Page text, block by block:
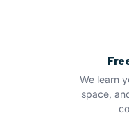
We learn
space,